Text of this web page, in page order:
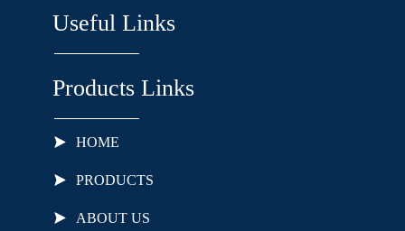
Useful Links
Products Links
HOME
PRODUCTS
ABOUT US